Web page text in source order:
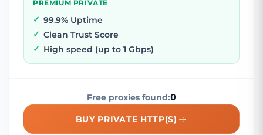
PREMIUM PRIVATE
99.9% Uptime
Clean Trust Score
High speed (up to 1 Gbps)
Free proxies found:0
BUY PRIVATE HTTP(S)